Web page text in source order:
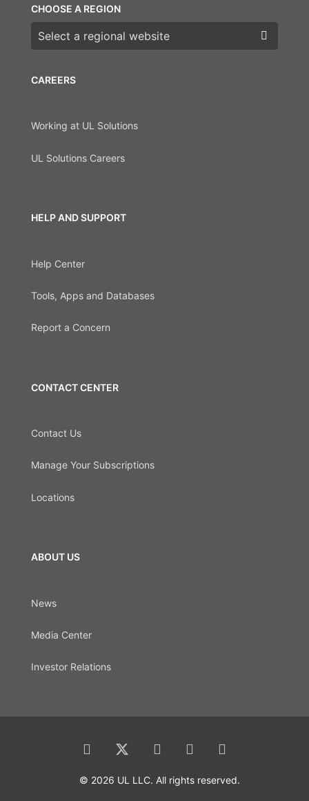
CAREERS
Working at UL Solutions
UL Solutions Careers
HELP AND SUPPORT
Help Center
Tools, Apps and Databases
Report a Concern
CONTACT CENTER
Contact Us
Manage Your Subscriptions
Locations
ABOUT US
News
Media Center
Investor Relations
CHOOSE A REGION
Choose a region
© 2026 UL LLC. All rights reserved.